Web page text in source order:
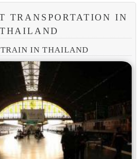
TRANSPORTATION IN
THAILAND
IN THAILAND